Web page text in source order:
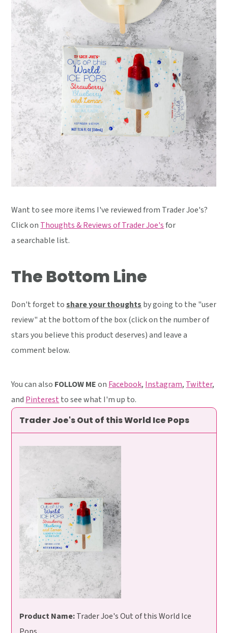
Want to see more items I've reviewed from Trader Joe's?
Click on Thoughts & Reviews of Trader Joe'sfor
a searchable list.
The Bottom Line
Don't forget toshare your thoughts by going to the "user
review" at the bottom of the box (click on the number of
stars you believe this product deserves) and leave a
comment below.
You can also FOLLOW MEon Facebook, Instagram, Twitter,
and Pinterest to see what I'm up to.
Trader Joe's Out of this World Ice Pops
Product Name:Trader Joe's Out of this World Ice